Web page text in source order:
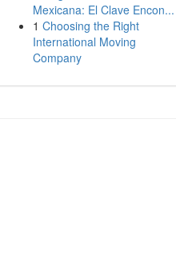
Mexicana: El Clave Encon...
1 Choosing the Right
International Moving
Company